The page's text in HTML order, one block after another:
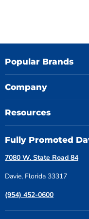
Popular Brands
Company
Resources
Fully Promoted
7080 W. State Road 84
Davie, Florida 33317
(954) 452-0600